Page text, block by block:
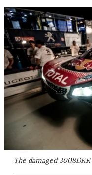
The damaged